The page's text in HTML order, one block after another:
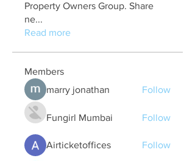
Property Owners Group. Share
ne...
Read more
Members
marry jonathan
Follow
Fungirl Mumbai Follow
Airticketoffices Follow